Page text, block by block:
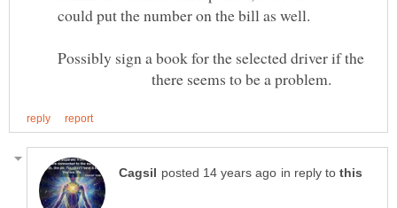
could put the number on the bill as well.
Possibly sign a book for the selected driver if the
there seems to be a problem.
in reply to